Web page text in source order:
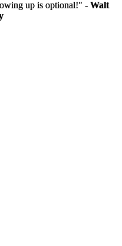
up is optional!" - Walt
up is optional!" - Walt